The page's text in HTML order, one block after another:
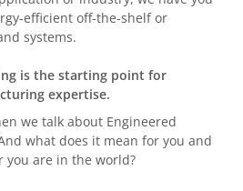
efficient off-the-shelf or
systems.
is the starting point for
expertise.
we talk about Engineered
what does it mean for you and
you are in the world?